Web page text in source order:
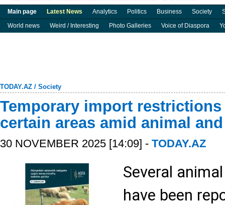
Main page Latest News Analytics Politics Business Society
World news
Weird / Interesting Photo Galleries Voice of Diaspora
TODAY.AZ / Society
Temporary import
certain areas amid animal
30 NOVEMBER 2025 [14:09] - TODAY.AZ
Several
have been